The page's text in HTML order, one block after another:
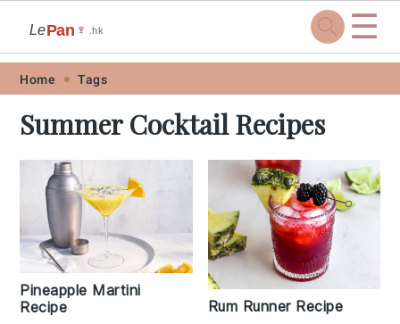
Skip
primary
navigation
Skip
main
content
Skip
primary
sidebar
Skip
footer
LePan 🍷 .hk ☰
Home Tags
Summer Cocktail Recipes
Pineapple Martini
Recipe
Rum Runner Recipe